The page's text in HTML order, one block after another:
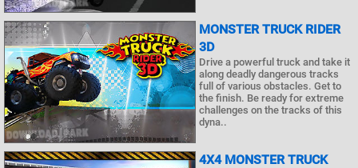
MONSTER TRUCK RIDER
3D
Drive a powerful truck and take it
along deadly dangerous tracks
full of various obstacles. Get to
the finish. Be ready for extreme
challenges on the tracks of this
dyna..
4X4 MONSTER TRUCK